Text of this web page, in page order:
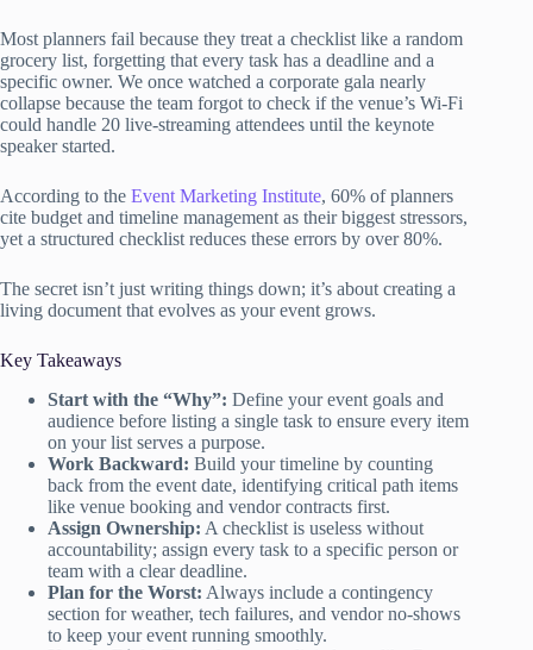
Most planners fail because they treat a checklist like a random
grocery list, forgetting that every task has a deadline and a
specific owner. We once watched a corporate gala nearly
collapse because the team forgot to check if the venue’s Wi-Fi
could handle 20 live-streaming attendees until the keynote
speaker started.
According to the Event Marketing Institute, 60% of planners
cite budget and timeline management as their biggest stressors,
yet a structured checklist reduces these errors by over 80%.
The secret isn’t just writing things down; it’s about creating a
living document that evolves as your event grows.
Key Takeaways
Start with the “Why”: Define your event goals and
audience before listing a single task to ensure every item
on your list serves a purpose.
Work Backward: Build your timeline by counting
back from the event date, identifying critical path items
like venue booking and vendor contracts first.
Assign Ownership: A checklist is useless without
accountability; assign every task to a specific person or
team with a clear deadline.
Plan for the Worst: Always include a contingency
section for weather, tech failures, and vendor no-shows
to keep your event running smoothly.